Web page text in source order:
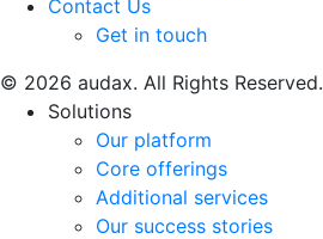
Contact Us
Get in touch
© 2026 audax. All Rights Reserved.
$accessibility_text
Solutions
Our platform
Core offerings
Additional services
Our success stories